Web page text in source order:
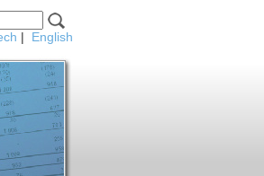
| English